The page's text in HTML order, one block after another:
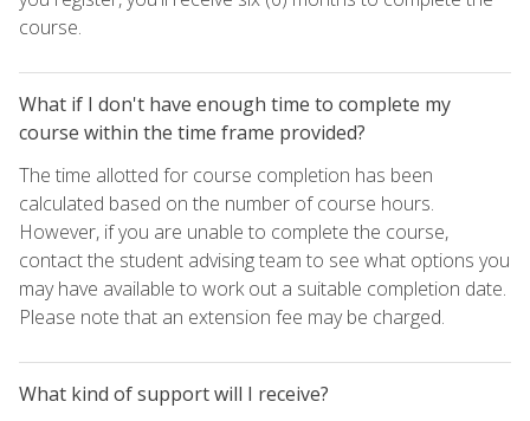
course.
What if I don't have enough time to complete my
course within the time frame provided?
The time allotted for course completion has been
calculated based on the number of course hours.
However, if you are unable to complete the course,
contact the student advising team to see what options you
may have available to work out a suitable completion date.
Please note that an extension fee may be charged.
What kind of support will I receive?